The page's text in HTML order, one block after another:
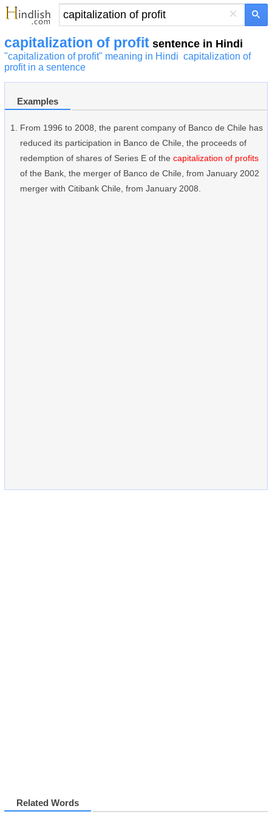
×
capitalization of profit sentence in Hindi
"capitalization of profit" meaning in Hindi capitalization of
profit in a sentence
Examples
From 1996 to 2008, the parent company of Banco de Chile has
reduced its participation in Banco de Chile, the proceeds of
redemption of shares of Series E of the capitalization of profits
of the Bank, the merger of Banco de Chile, from January 2002
merger with Citibank Chile, from January 2008.
Related Words